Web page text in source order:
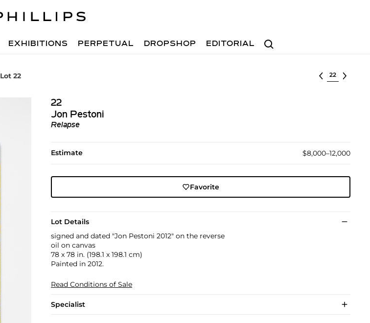
Search
EXHIBITIONS PERPETUAL DROPSHOP EDITORIAL
Lot 22 Select lot
22
Jon Pestoni
Relapse
Estimate $8,000–12,000
Favorite
Lot Details
signed and dated "Jon Pestoni 2012" on the reverse
oil on canvas
78 x 78 in. (198.1 x 198.1 cm)
Painted in 2012.
Read Conditions of Sale
Specialist